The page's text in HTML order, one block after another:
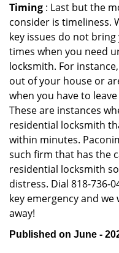
Timing : Last but the
consider is timeliness.
key issues do not
times when you need
locksmith. For
out of your house or
when you have to
These are instances
residential locksmith
within minutes.
such firm that has the
residential locksmith
distress. Dial 818-736-
key emergency and
away!
Published on June -